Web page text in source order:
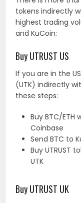
tokens indirectly
highest trading
and KuCoin:
Buy UTRUST US
If you are in the
(UTK) indirectly
these steps:
Buy BTC/
Coinbase
Send BTC to
Buy UTRUST
UTK
Buy UTRUST UK